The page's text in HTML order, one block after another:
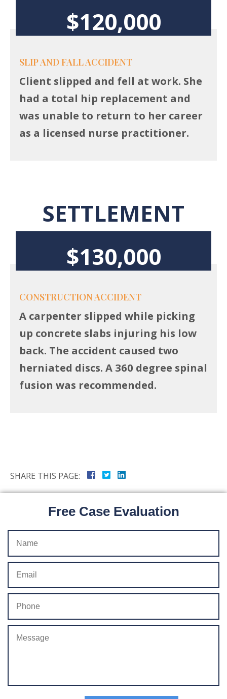
$120,000
SLIP AND FALL ACCIDENT
Client slipped and fell at work. She
had a total hip replacement and
was unable to return to her career
as a licensed nurse practitioner.
SETTLEMENT
$130,000
CONSTRUCTION ACCIDENT
A carpenter slipped while picking
up concrete slabs injuring his low
back. The accident caused two
herniated discs. A 360 degree spinal
fusion was recommended.
SHARE THIS PAGE:
Free Case Evaluation